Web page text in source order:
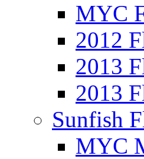
MYC
2012
2013
2013
Sunfish
MYC